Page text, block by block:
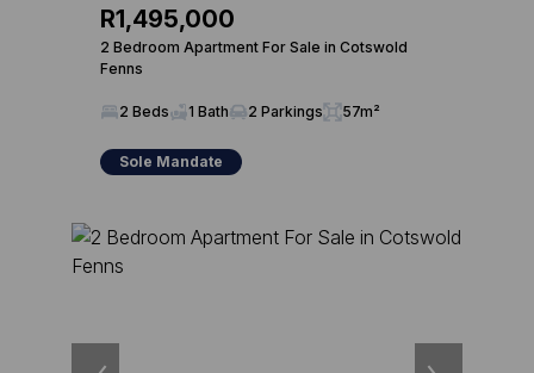
R1,495,000
2 Bedroom Apartment For Sale in Cotswold
Fenns
2 Beds 1 Bath 2 Parkings 57m²
Sole Mandate